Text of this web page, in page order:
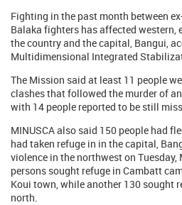
Fighting in the past month between
Balaka fighters has affected western,
the country and the capital, Bangui,
Multidimensional Integrated
The Mission said at least 11 people
clashes that followed the murder of
with 14 people reported to be still
MINUSCA also said 150 people had
had taken refuge in in the capital,
violence in the northwest on Tuesday,
persons sought refuge in Cambatt
Koui town, while another 130 sought
north.